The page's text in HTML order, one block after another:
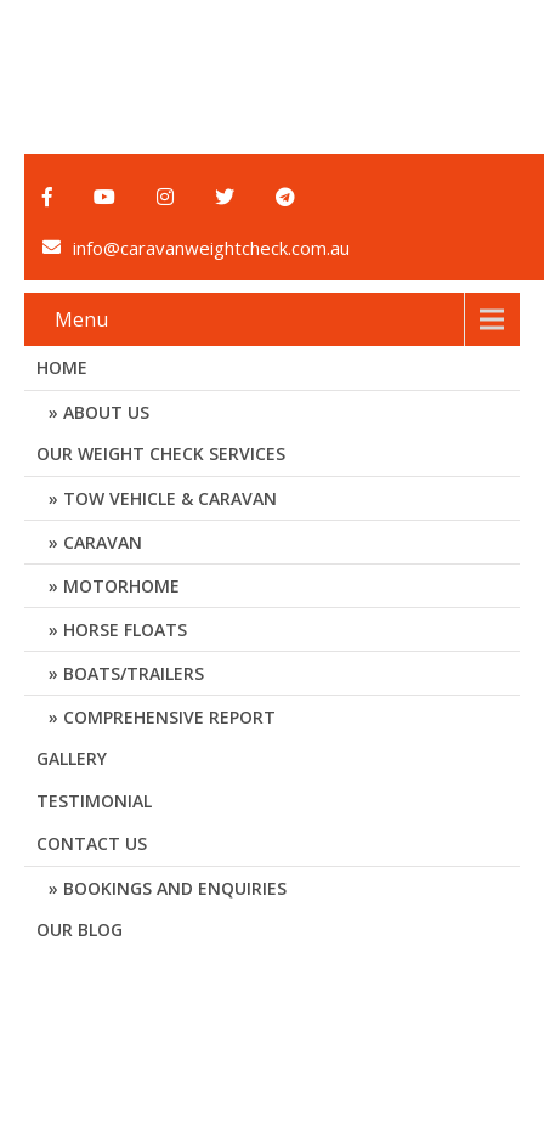
info@caravanweightcheck.com.au
Menu
HOME
ABOUT US
OUR WEIGHT CHECK SERVICES
TOW VEHICLE & CARAVAN
CARAVAN
MOTORHOME
HORSE FLOATS
BOATS/TRAILERS
COMPREHENSIVE REPORT
GALLERY
TESTIMONIAL
CONTACT US
BOOKINGS AND ENQUIRIES
OUR BLOG